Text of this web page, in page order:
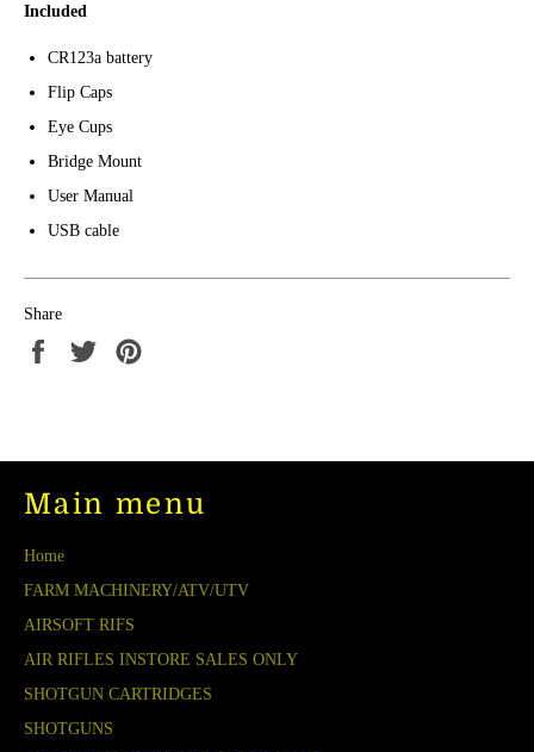
Included
CR123a battery
Flip Caps
Eye Cups
Bridge Mount
User Manual
USB cable
Share
Share
Tweet
Main menu
Home
FARM MACHINERY/ATV/UTV
AIRSOFT RIFS
AIR RIFLES INSTORE SALES ONLY
SHOTGUN CARTRIDGES
SHOTGUNS